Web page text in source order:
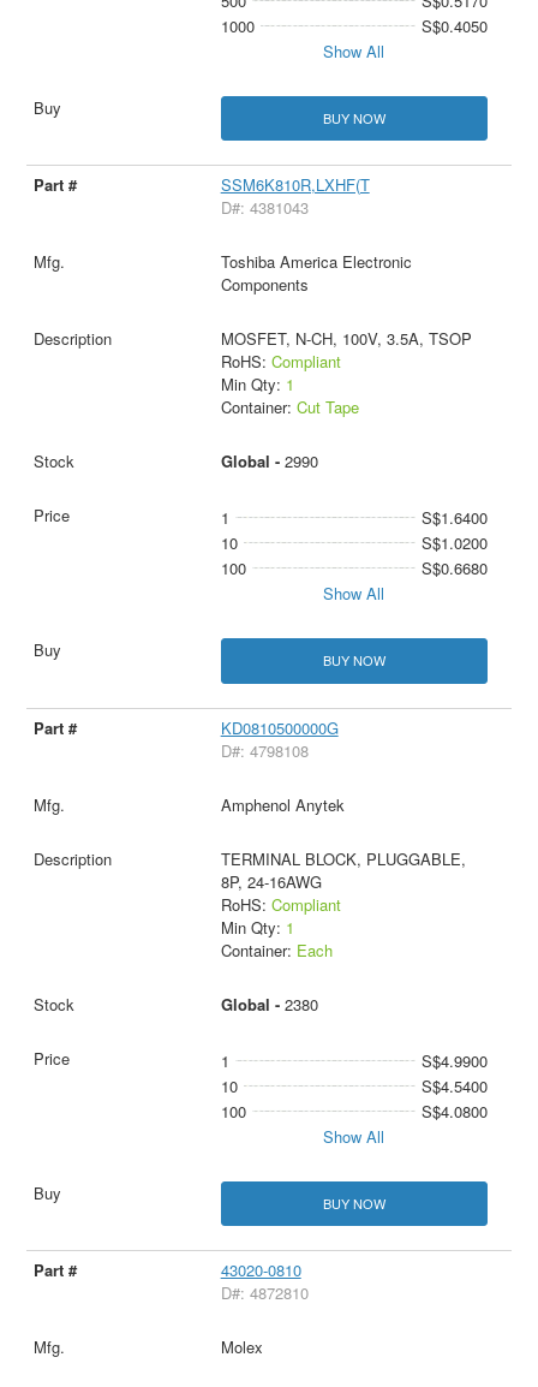
1000
S$0.4050
Show All
BUY NOW
SSM6K810R,LXHF(T
D#: 4381043
Toshiba America Electronic
Components
MOSFET, N-CH, 100V, 3.5A, TSOP
RoHS: Compliant
Min Qty: 1
Container: Cut Tape
Global - 2990
1
S$1.6400
10
S$1.0200
100
S$0.6680
Show All
BUY NOW
KD0810500000G
D#: 4798108
Amphenol Anytek
TERMINAL BLOCK, PLUGGABLE,
8P, 24-16AWG
RoHS: Compliant
Min Qty: 1
Container: Each
Global - 2380
1
S$4.9900
10
S$4.5400
100
S$4.0800
Show All
BUY NOW
43020-0810
D#: 4872810
Molex